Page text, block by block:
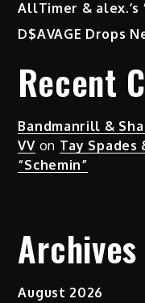
AllTimer & alex.’s
D$AVAGE Drops
Recent
Bandmanrill &
VVon Tay Spades
“Schemin”
Archives
August 2026